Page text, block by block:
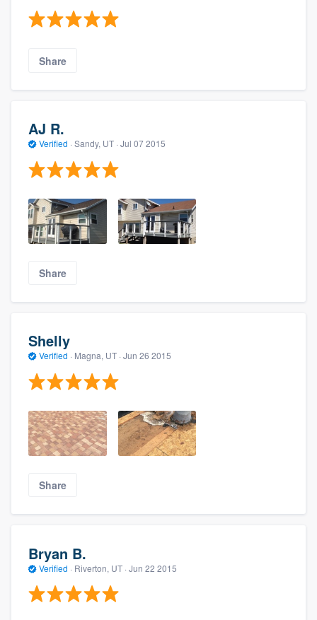
Share
AJ R.
Verified · Sandy, UT · Jul 07 2015
Share
Shelly
Verified · Magna, UT · Jun 26 2015
Share
Bryan B.
Verified · Riverton, UT · Jun 22 2015